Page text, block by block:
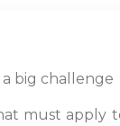
big challenge
must apply